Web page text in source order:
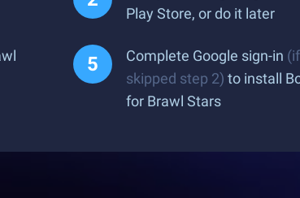
Play Store, or do it later
Complete Google sign-in
skipped step 2) to install
for Brawl Stars